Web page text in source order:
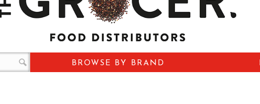
BROWSE BY BRAND